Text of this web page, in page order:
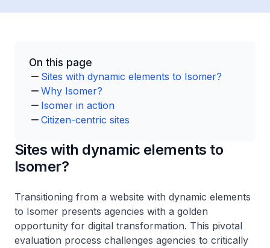
On this page
Sites with dynamic elements to Isomer?
Why Isomer?
Isomer in action
Citizen-centric sites
Sites with dynamic elements to
Isomer?
Transitioning from a website with dynamic elements
to Isomer presents agencies with a golden
opportunity for digital transformation. This pivotal
evaluation process challenges agencies to critically